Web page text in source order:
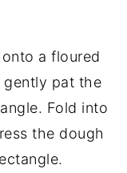
a floured
gently pat the
Fold into
the dough